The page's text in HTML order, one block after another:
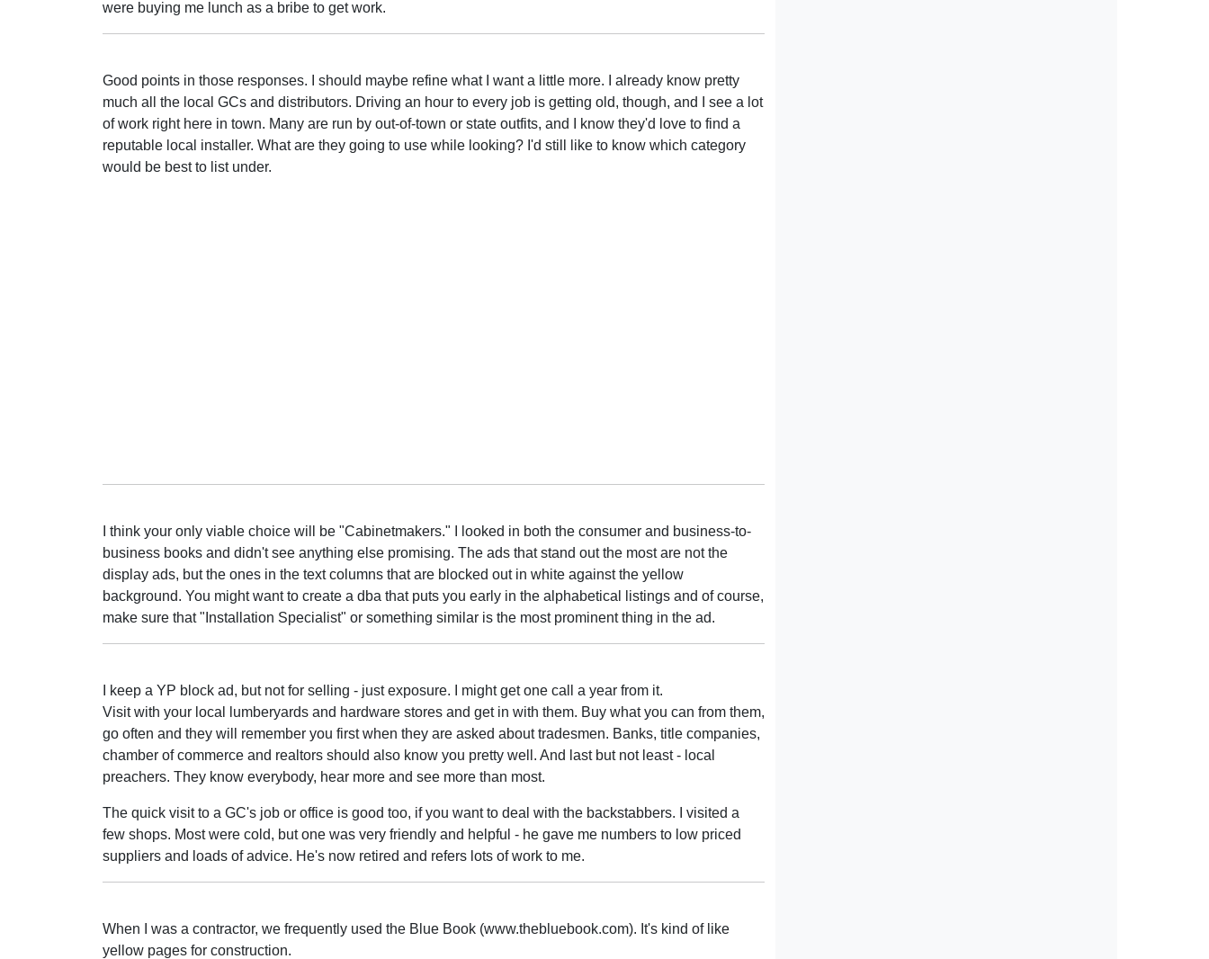
were buying me lunch as a bribe to get work.
Good points in those responses. I should maybe refine what I want a little more. I already know pretty
much all the local GCs and distributors. Driving an hour to every job is getting old, though, and I see a lot
of work right here in town. Many are run by out-of-town or state outfits, and I know they'd love to find a
reputable local installer. What are they going to use while looking? I'd still like to know which category
would be best to list under.
I think your only viable choice will be "Cabinetmakers." I looked in both the consumer and business-to-
business books and didn't see anything else promising. The ads that stand out the most are not the
display ads, but the ones in the text columns that are blocked out in white against the yellow
background. You might want to create a dba that puts you early in the alphabetical listings and of course,
make sure that "Installation Specialist" or something similar is the most prominent thing in the ad.
I keep a YP block ad, but not for selling - just exposure. I might get one call a year from it.
Visit with your local lumberyards and hardware stores and get in with them. Buy what you can from them,
go often and they will remember you first when they are asked about tradesmen. Banks, title companies,
chamber of commerce and realtors should also know you pretty well. And last but not least - local
preachers. They know everybody, hear more and see more than most.
The quick visit to a GC's job or office is good too, if you want to deal with the backstabbers. I visited a
few shops. Most were cold, but one was very friendly and helpful - he gave me numbers to low priced
suppliers and loads of advice. He's now retired and refers lots of work to me.
When I was a contractor, we frequently used the Blue Book (www.thebluebook.com). It's kind of like
yellow pages for construction.